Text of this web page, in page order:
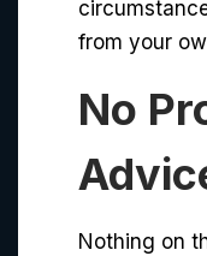
from your
No
Nothing on